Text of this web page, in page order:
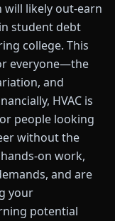
will likely out-earn
student debt
college. This
everyone—the
and
HVAC is
people looking
without the
on work,
and are
your
potential